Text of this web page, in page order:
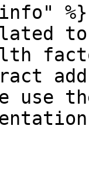
%}
use